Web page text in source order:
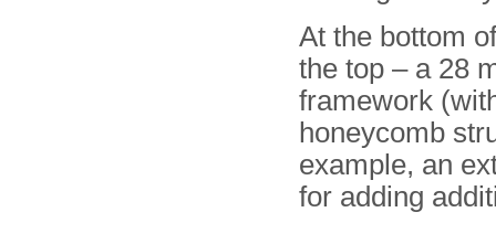
At the bottom
the top – a 28
framework
honeycomb
example, an
for adding